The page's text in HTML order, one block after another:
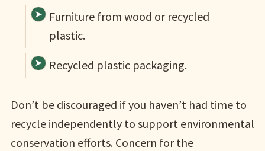
Furniture from wood or recycled
plastic.
Recycled plastic packaging.
Don’t be discouraged if you haven’t had time to
recycle independently to support environmental
conservation efforts. Concern for the